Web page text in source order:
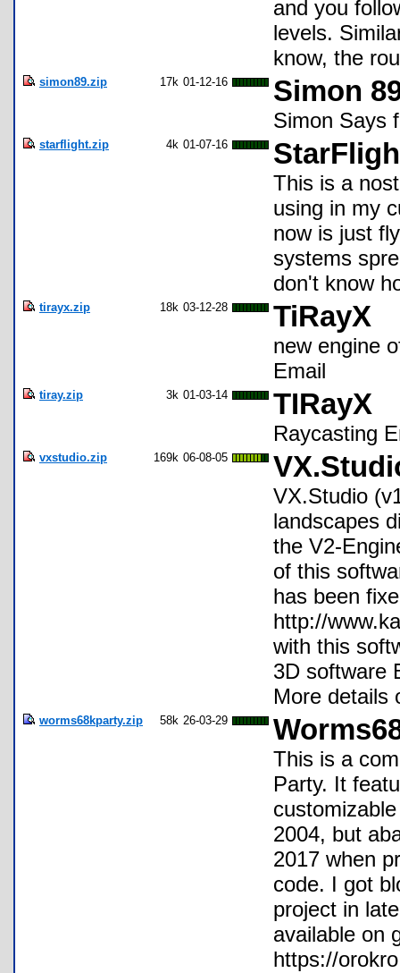
and you
levels.
know, the
simon89.zip 17k 01-12-16 Simon
Simon Says
starflight.zip 4k 01-07-16
This is a
using in my
now is just
systems
don't know
tirayx.zip 18k 03-12-28 TiRayX
new engine
Email
tiray.zip 3k 01-03-14 TIRayX
Raycasting
vxstudio.zip 169k 06-08-05
VX.Studio
landscapes
the V2-
of this
has been
http://
with this
3D software
More details
worms68kparty.zip 58k 26-03-29
This is a
Party. It
2004, but
2017 when
code. I got
project in
available on
https://